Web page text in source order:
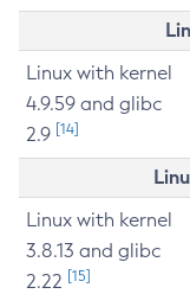
Linux with kernel
4.9.59 and glibc
2.9 [14]
Linux with kernel
3.8.13 and glibc
2.22 [15]